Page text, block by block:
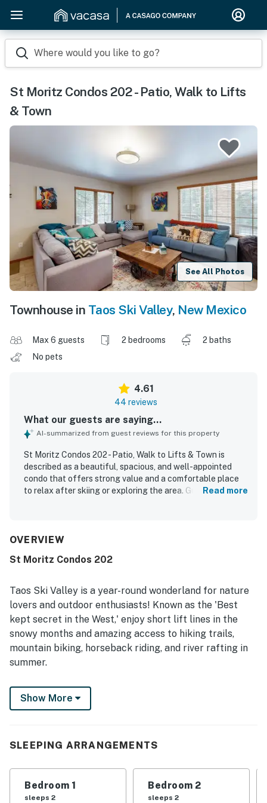
Where would you like to go?
St Moritz Condos 202 - Patio, Walk to Lifts
& Town
See All Photos
Townhouse in Taos Ski Valley, New Mexico
Max 6 guests 2 bedrooms
2 baths
No pets
4.61
44 reviews
What our guests are saying...
AI-summarized from guest reviews for this property
St Moritz Condos 202 - Patio, Walk to Lifts & Town is
described as a beautiful, spacious, and well-appointed
condo that offers strong value and a comfortable place
to relax after skiing or exploring the area. Guests
repeatedly noted as very clean, well maintained, and
guests appreciating the easy walk to the village, lifts,
beautiful scenery, peaceful atmosphere, and private patio
area. The kitchen was especially appreciated for being
exceptionally well stocked, and guests also valued the
games, washer and dryer, and helpful property information
provided in the condo.
Read more
OVERVIEW
St Moritz Condos 202
Taos Ski Valley is a year-round wonderland for nature
lovers and outdoor enthusiasts! Known as the 'Best
kept secret in the West,' enjoy short lift lines in the
snowy months and amazing access to hiking trails,
mountain biking, horseback riding, and river rafting in
summer.
This 2BR/2BA St. Moritz rental is a 4-minute walk to
the slopes, and an 8-minute stroll will put you in the
mountain-modern decor in the spacious living area or
LIVING AREAS
Show More
SLEEPING ARRANGEMENTS
Bedroom 1
sleeps 2
Bedroom 2
sleeps 2